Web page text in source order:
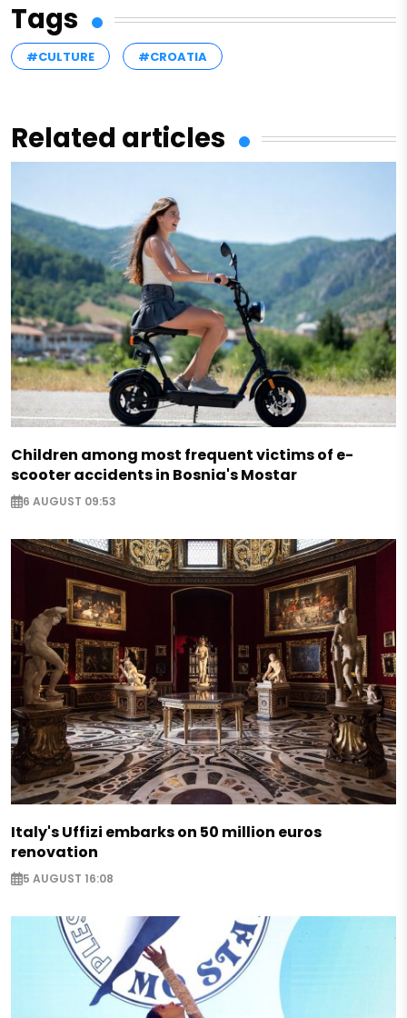
Tags
#CULTURE #CROATIA
Related articles
Children among most frequent victims of e-
scooter accidents in Bosnia's Mostar
6 AUGUST 09:53
Italy's Uffizi embarks on 50 million euros
renovation
5 AUGUST 16:08